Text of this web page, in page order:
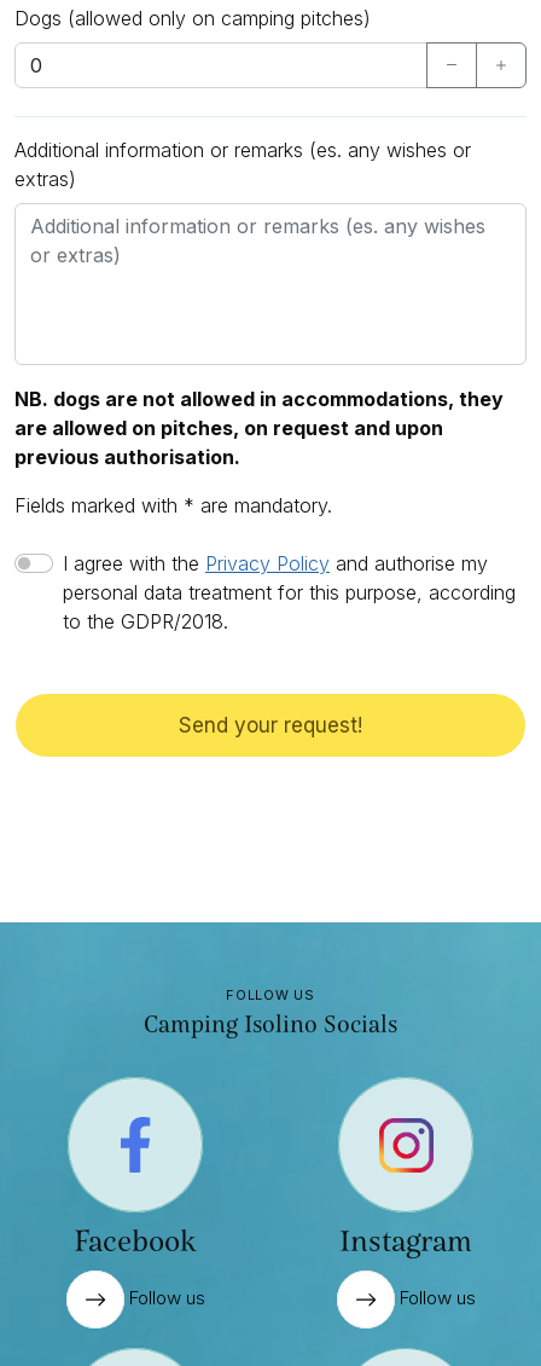
Dogs (allowed only on camping pitches)
Additional information or remarks (es. any wishes or
extras)
NB. dogs are not allowed in accommodations, they
are allowed on pitches, on request and upon
previous authorisation.
Fields marked with * are mandatory.
I agree with the Privacy Policy and authorise my
personal data treatment for this purpose, according
to the GDPR/2018.
Send your request!
FOLLOW US
Camping Isolino Socials
Facebook
Follow us
Instagram
Follow us